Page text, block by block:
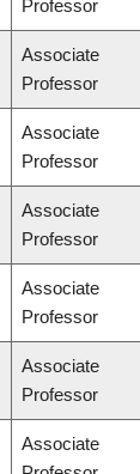
Professor
Associate
Professor
Associate
Professor
Associate
Professor
Associate
Professor
Associate
Professor
Associate